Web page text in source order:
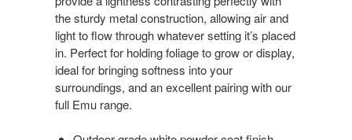
the sturdy metal construction, allowing air and
light to flow through whatever setting it’s placed
in. Perfect for holding foliage to grow or display,
ideal for bringing softness into your
surroundings, and an excellent pairing with our
full Emu range.